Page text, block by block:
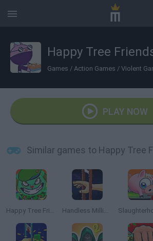
Games / Action Games / Violent
PLAY NOW
Happy Tree Friends: Aggravated Asphalt Handless Millionaire